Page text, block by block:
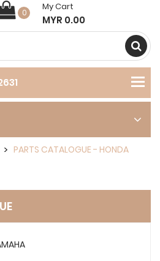
0
My Cart
MYR 0.00
PARTS CATALOGUE - HONDA